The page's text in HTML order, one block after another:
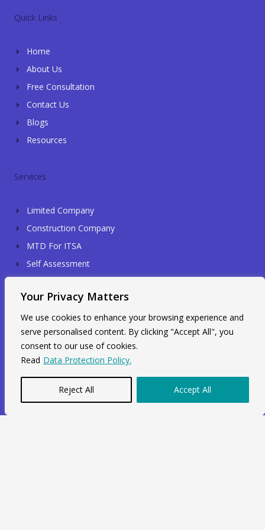
Your Privacy Matters
We use cookies to enhance your browsing experience and
serve personalised content. By clicking "Accept All", you
consent to our use of cookies.
Read Data Protection Policy.
Reject All Accept All
l
o
s
a
Quick Links
Home
About Us
Free Consultation
Contact Us
Blogs
Resources
Services
Limited Company
Construction Company
MTD For ITSA
Self Assessment
Identity Verification
Contact Info
3-5 Ripple Road Barking, IG11 7NF
+44 7564 964 141